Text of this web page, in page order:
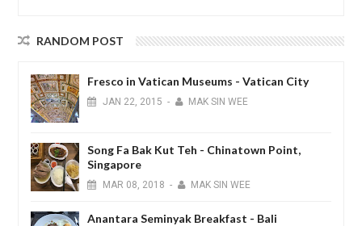
RANDOM POST
Fresco in Vatican Museums - Vatican City
JAN 22, 2015 - MAK SIN WEE
Song Fa Bak Kut Teh - Chinatown Point,
Singapore
MAR 08, 2018 - MAK SIN WEE
Anantara Seminyak Breakfast - Bali